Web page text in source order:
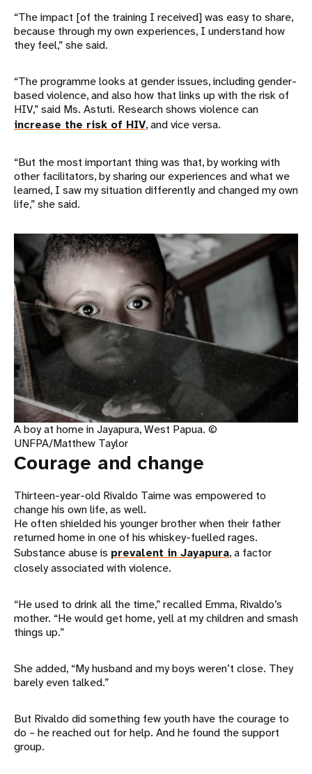
“The impact [of the training I received] was easy to share,
because through my own experiences, I understand how
they feel,” she said.
“The programme looks at gender issues, including gender-
based violence, and also how that links up with the risk of
HIV,” said Ms. Astuti. Research shows violence can
increase the risk of HIV, and vice versa.
“But the most important thing was that, by working with
other facilitators, by sharing our experiences and what we
learned, I saw my situation differently and changed my own
life,” she said.
A boy at home in Jayapura, West Papua. ©
UNFPA/Matthew Taylor
Courage and change
Thirteen-year-old Rivaldo Taime was empowered to
change his own life, as well.
He often shielded his younger brother when their father
returned home in one of his whiskey-fuelled rages.
Substance abuse is prevalent in Jayapura, a factor
closely associated with violence.
“He used to drink all the time,” recalled Emma, Rivaldo’s
mother. “He would get home, yell at my children and smash
things up.”
She added, “My husband and my boys weren’t close. They
barely even talked.”
But Rivaldo did something few youth have the courage to
do – he reached out for help. And he found the support
group.